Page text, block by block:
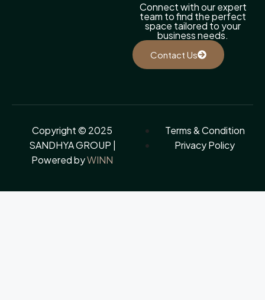
Connect with our expert
team to find the perfect
space tailored to your
business needs.
Contact Us
Copyright © 2025
SANDHYA GROUP |
Powered byWINN
Terms & Condition
Privacy Policy